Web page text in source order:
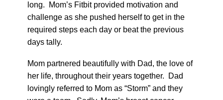
long. Mom’s Fitbit provided motivation and
challenge as she pushed herself to get in the
required steps each day or beat the previous
days tally.
Mom partnered beautifully with Dad, the love of
her life, throughout their years together. Dad
lovingly referred to Mom as “Storm” and they